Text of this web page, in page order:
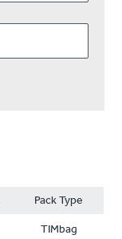
Pack Type
TIMbag